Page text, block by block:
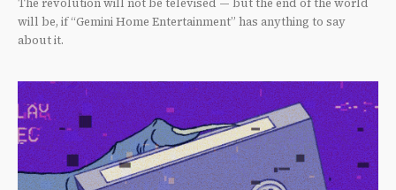
will be, if “Gemini Home Entertainment” has anything to say
about it.